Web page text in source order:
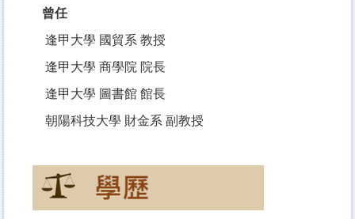
曾任
逢甲大學 國貿系 教授
逢甲大學 商學院 院長
逢甲大學 圖書館 館長
朝陽科技大學 財金系 副教授